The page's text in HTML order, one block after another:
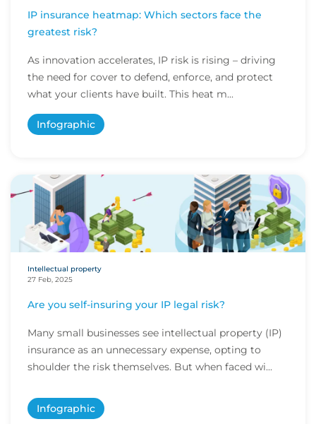
IP insurance heatmap: Which sectors face the
greatest risk?
As innovation accelerates, IP risk is rising – driving
the need for cover to defend, enforce, and protect
what your clients have built. This heat m...
Infographic
Intellectual property
27 Feb, 2025
Are you self-insuring your IP legal risk?
Many small businesses see intellectual property (IP)
insurance as an unnecessary expense, opting to
shoulder the risk themselves. But when faced wi...
Infographic